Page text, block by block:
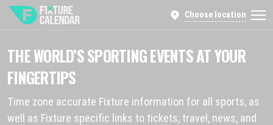
Choose location
THE WORLD’S SPORTING EVENTS AT YOUR
FINGERTIPS
Time zone accurate Fixture information for all sports, as
well as Fixture specific links to tickets, travel, news, and